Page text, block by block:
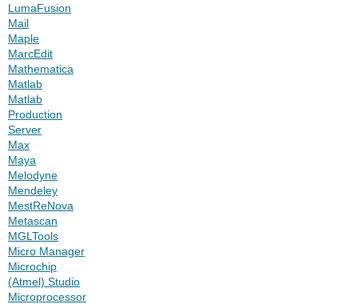
LumaFusion
Mail
Maple
MarcEdit
Mathematica
Matlab
Matlab
Production
Server
Max
Maya
Melodyne
Mendeley
MestReNova
Metascan
MGLTools
Micro Manager
Microchip
(Atmel) Studio
Microprocessor